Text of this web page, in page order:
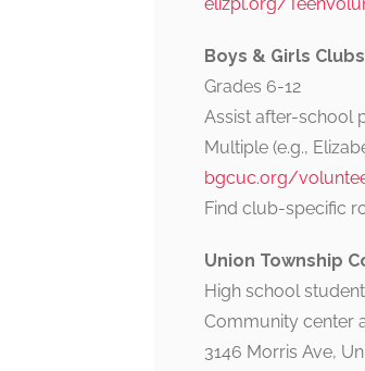
Boys & Girls
Grades 6-12
Assist after-school
Multiple (e.g.,
bgcuc.org/
Find club-specific
Union Township
High school
Community center
3146 Morris Ave,